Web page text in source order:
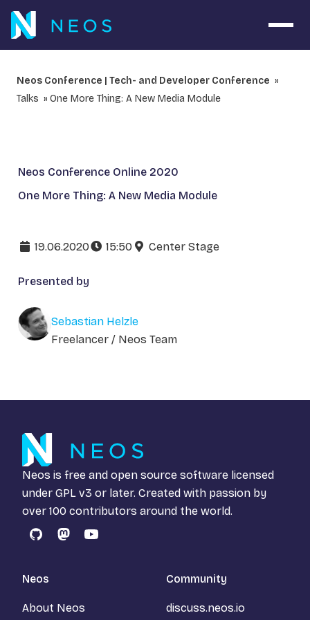
Neos Conference | Tech- and Developer Conference
Talks
One More Thing: A New Media Module
Neos Conference Online 2020
One More Thing: A New Media Module
19.06.2020 15:50 Center Stage
Presented by
Sebastian Helzle
Freelancer / Neos Team
Neos is free and open source software licensed
under GPL v3 or later. Created with passion by
over 100 contributors around the world.
GitHubMastodon
YouTube
Neos
About Neos
Community
discuss.neos.io